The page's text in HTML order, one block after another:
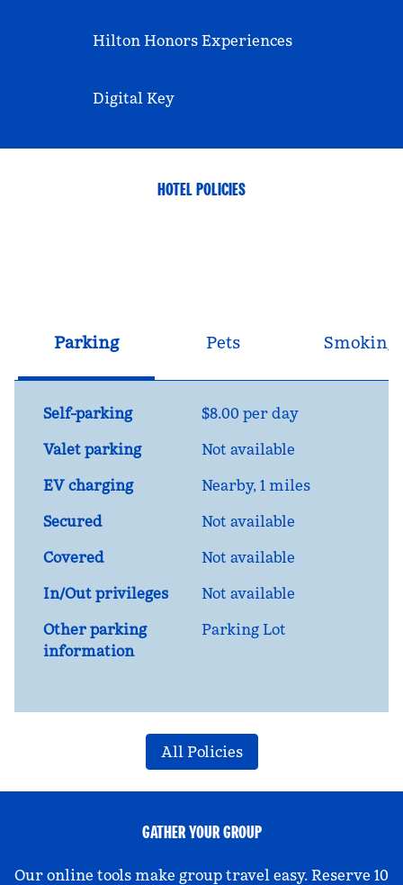
Hilton Honors Experiences
Digital Key
HOTEL POLICIES
Parking Pets Smoking
Self-parking
$8.00 per day
Valet parking
Not available
EV charging
Nearby, 1 miles
Secured
Not available
Covered
Not available
In/Out privileges
Not available
Other parking
information
Parking Lot
All Policies
GATHER YOUR GROUP
Our online tools make group travel easy. Reserve 10